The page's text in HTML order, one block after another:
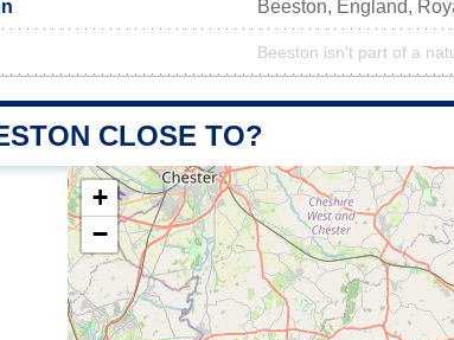
Beeston, England,
Beeston isn't part of a
CLOSE TO?
+
−